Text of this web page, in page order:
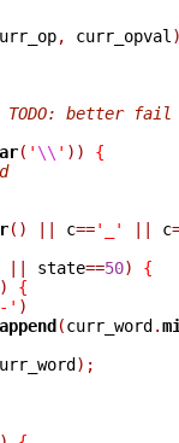
, curr_opval
better fail
( ' \\ ' ))
{
() || c=='_' || c
|| state==50)
{
{
' )
append(curr_word.
);